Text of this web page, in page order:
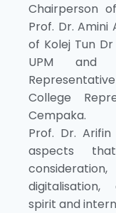
Chairperson
Prof. Dr.
of Kolej Tun Dr
UPM and
College
Cempaka.
Prof. Dr.
aspects
digitalisation,
spirit and